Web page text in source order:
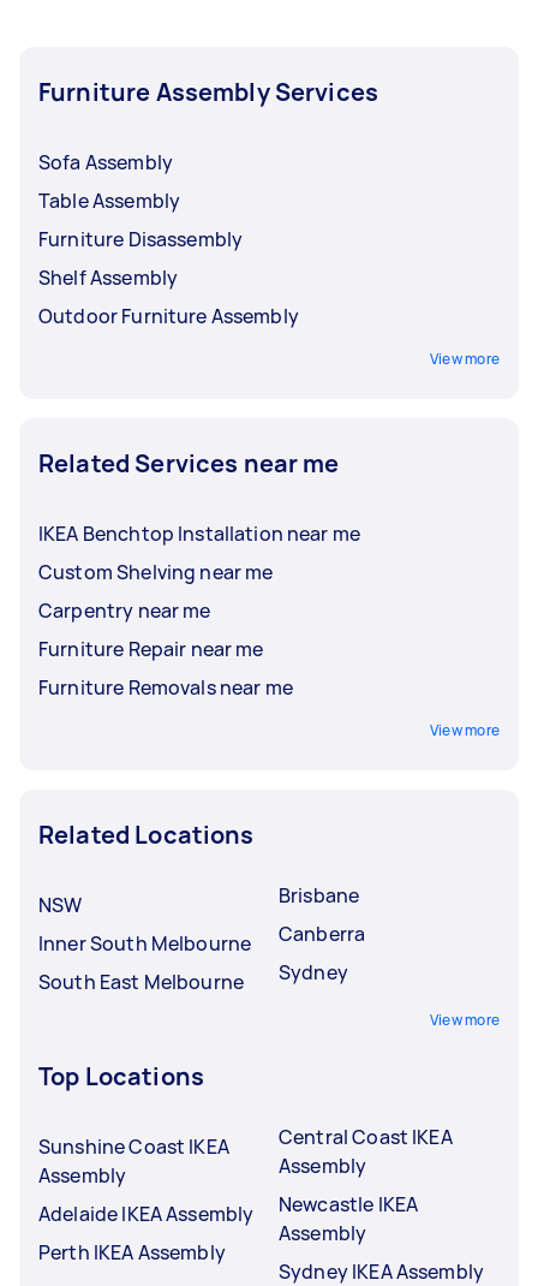
Furniture Assembly Services
Sofa Assembly
Table Assembly
Furniture Disassembly
Shelf Assembly
Outdoor Furniture Assembly
View more
Related Services near me
IKEA Benchtop Installation near me
Custom Shelving near me
Carpentry near me
Furniture Repair near me
Furniture Removals near me
View more
Related Locations
NSW
Inner South Melbourne
South East Melbourne
Brisbane
Canberra
Sydney
View more
Top Locations
Sunshine Coast IKEA
Assembly
Adelaide IKEA Assembly
Perth IKEA Assembly
Central Coast IKEA
Assembly
Newcastle IKEA
Assembly
Sydney IKEA Assembly